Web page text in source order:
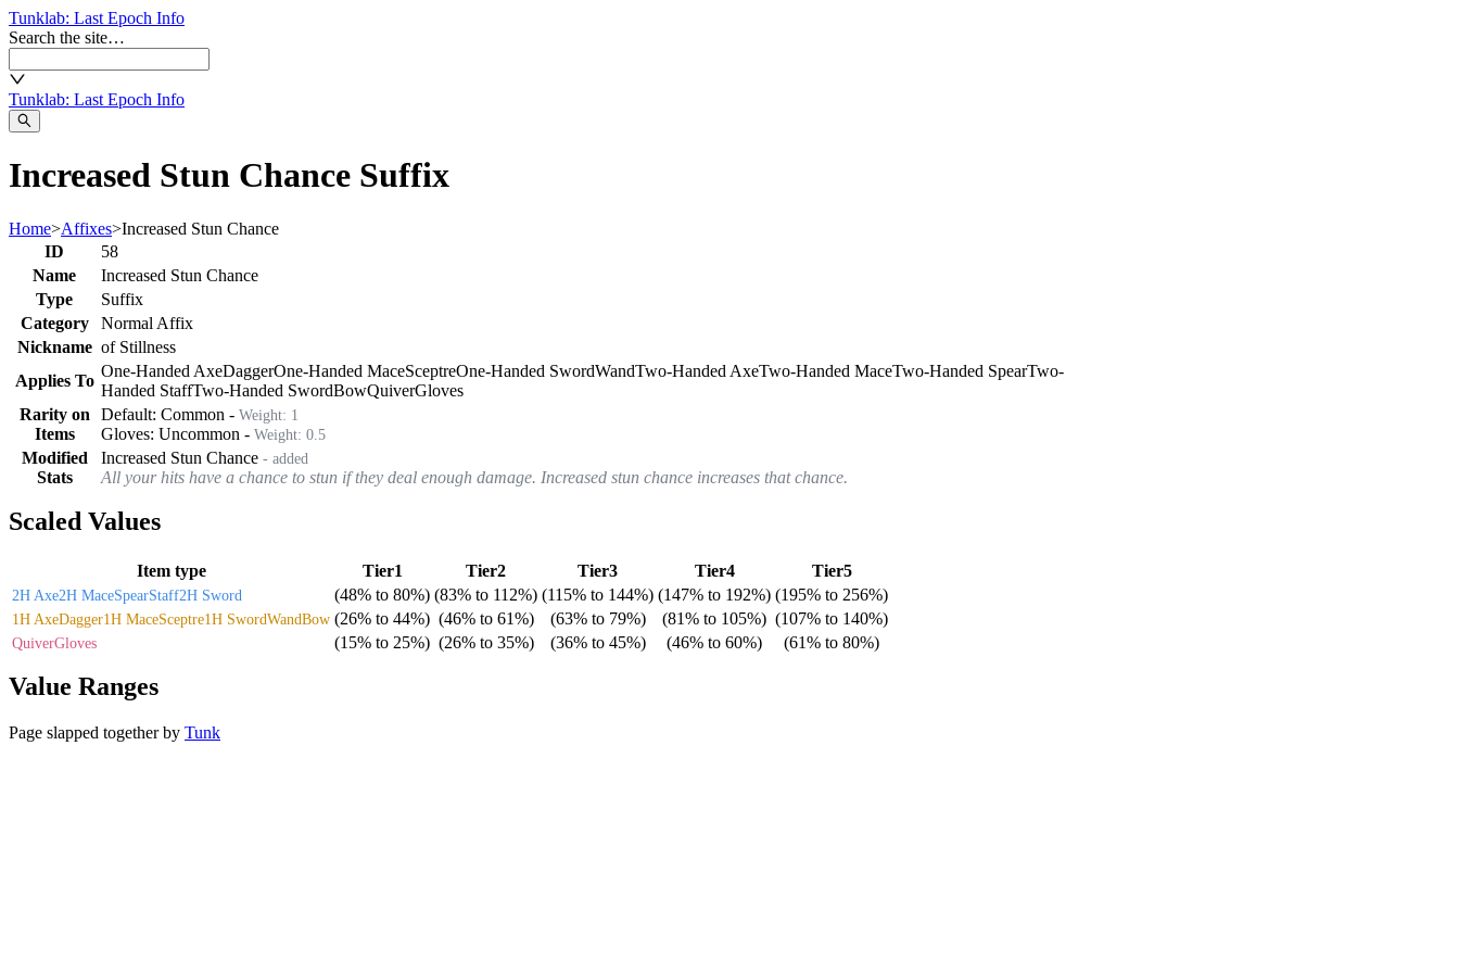
Tunklab: Last Epoch Info
Search the site…
Tunklab: Last Epoch Info
Increased Stun Chance Suffix
Home>Affixes>Increased Stun Chance
ID
58
Name
Increased Stun Chance
Type
Suffix
Category
Normal Affix
Nickname of Stillness
Applies To
One-Handed AxeDaggerOne-Handed MaceSceptreOne-Handed SwordWandTwo-Handed AxeTwo-Handed MaceTwo-Handed SpearTwo-
Handed StaffTwo-Handed SwordBowQuiverGloves
Rarity on
Items
Default: Common - Weight: 1
Gloves: Uncommon - Weight: 0.5
Modified
Stats
Increased Stun Chance - added
All your hits have a chance to stun if they deal enough damage. Increased stun chance increases that chance.
Scaled Values
Item type Tier1 Tier2 Tier3 Tier4 Tier5
2H Axe2H MaceSpearStaff2H Sword (48% to 80%) (83% to 112%) (115% to 144%) (147% to 192%) (195% to 256%)
1H AxeDagger1H MaceSceptre1H SwordWandBow (26% to 44%) (46%to 61%) (63%to 79%) (81% to 105%) (107% to 140%)
QuiverGloves (15% to 25%) (26%to 35%) (36%to 45%) (46% to 60%) (61% to 80%)
Value Ranges
Page slapped together by Tunk